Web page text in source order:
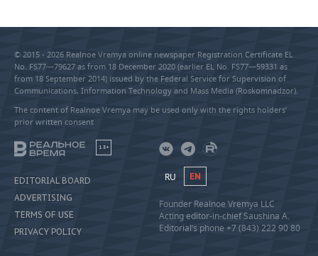
© 2015 - 2026 Realnoe Vremya online newspaper Registration Certificate EL
No. FS77—79627 as from 18 December 2020 (earlier EL No. FS77—59331 as
from 18 September 2014) issued by the Federal Service for Supervision of
Communications, Information Technology and Mass Media (Roskomnadzor).
The content of Realnoe Vremya may be used only with the rights holders’
prior written consent
18+
EDITORIAL BOARD
ADVERTISING
TERMS OF USE
PRIVACY POLICY
RU EN
Founder Realnoe Vremya LLC
Acting editor-in-chief Saushina A.
Editorial’s phone +7 (843) 222 90 80